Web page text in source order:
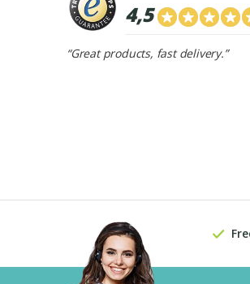
4,5
“Great products, fast delivery.”